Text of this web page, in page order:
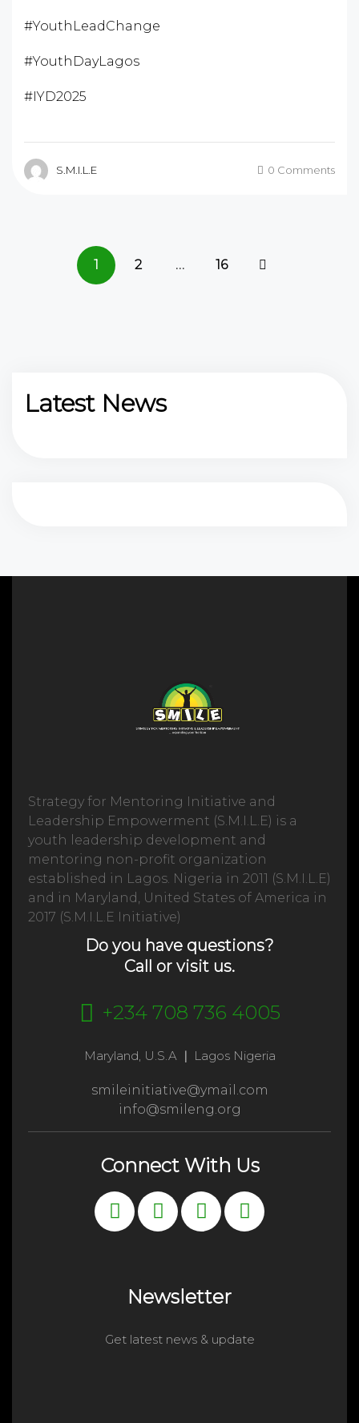
#YouthLeadChange
#YouthDayLagos
#IYD2025
S.M.I.L.E 0 Comments
1 2 … 16
Latest News
Strategy for Mentoring Initiative and
Leadership Empowerment (S.M.I.L.E) is a
youth leadership development and
mentoring non-profit organization
established in Lagos. Nigeria in 2011 (S.M.I.L.E)
and in Maryland, United States of America in
2017 (S.M.I.L.E Initiative)
Do you have questions?
Call or visit us.
+234 708 736 4005
Maryland, U.S.A | Lagos Nigeria
smileinitiative@ymail.com
info@smileng.org
Connect With Us
Newsletter
Get latest news & update